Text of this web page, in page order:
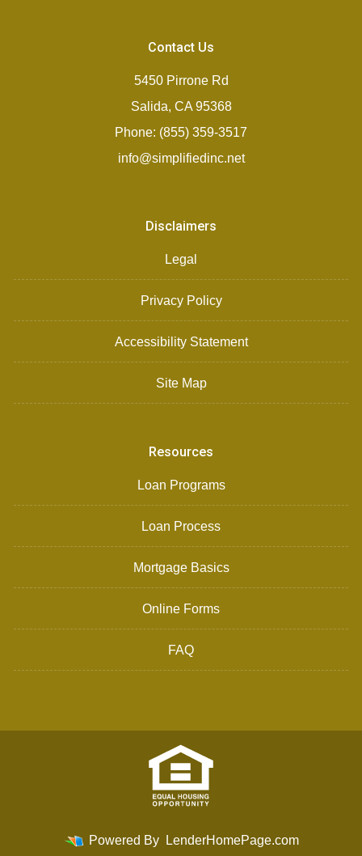
Contact Us
5450 Pirrone Rd
Salida, CA 95368
Phone: (855) 359-3517
info@simplifiedinc.net
Disclaimers
Legal
Privacy Policy
Accessibility Statement
Site Map
Resources
Loan Programs
Loan Process
Mortgage Basics
Online Forms
FAQ
Powered By LenderHomePage.com